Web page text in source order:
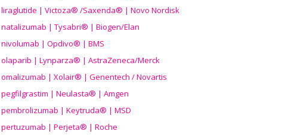
liraglutide | Victoza® /Saxenda® | Novo Nordisk
natalizumab | Tysabri® | Biogen/Elan
nivolumab | Opdivo® | BMS
olaparib | Lynparza® | AstraZeneca/Merck
omalizumab | Xolair® | Genentech / Novartis
pegfilgrastim | Neulasta® | Amgen
pembrolizumab | Keytruda® | MSD
pertuzumab | Perjeta® | Roche